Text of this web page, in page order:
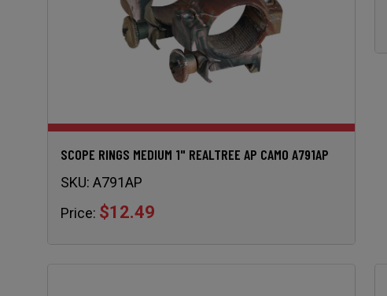
SCOPE RINGS MEDIUM 1" REALTREE AP CAMO A791AP
SKU: A791AP
Price: $12.49